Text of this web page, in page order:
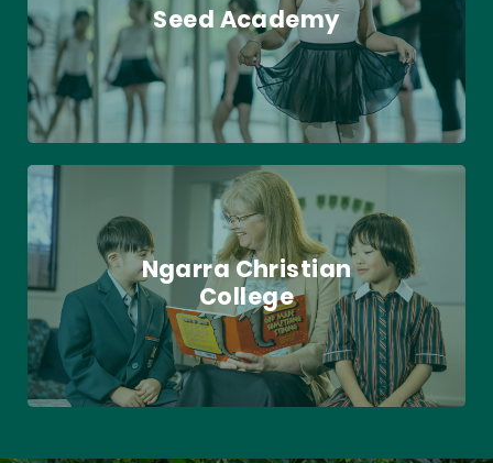
Seed Academy
Ngarra Christian
College